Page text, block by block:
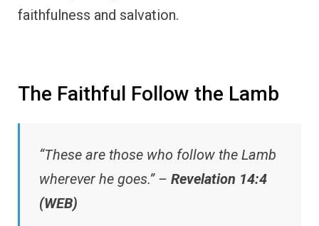
faithfulness and salvation.
The Faithful Follow the Lamb
“These are those who follow the Lamb
wherever he goes.” – Revelation 14:4
(WEB)